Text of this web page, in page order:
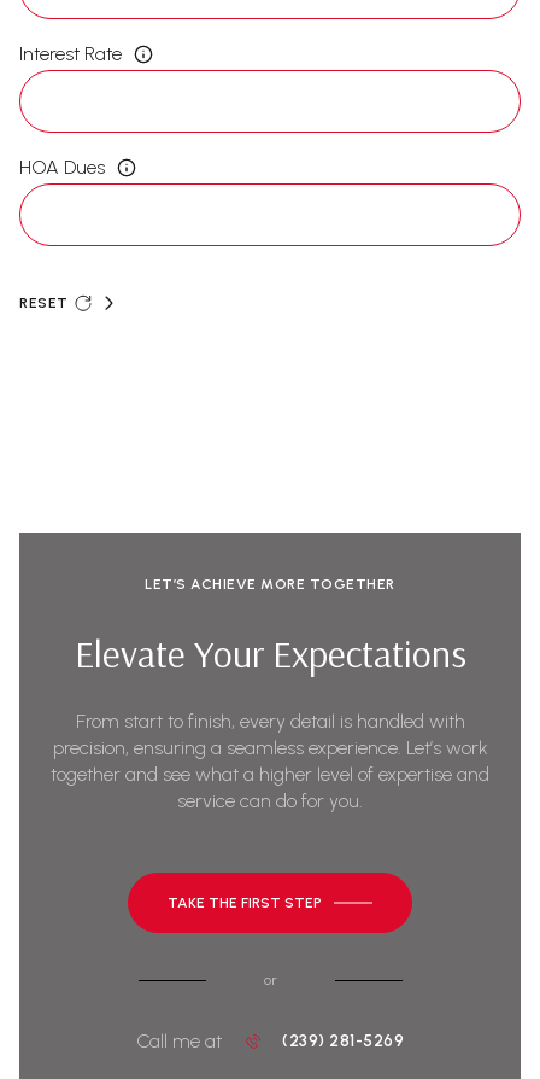
Interest Rate
HOA Dues
RESET
LET’S ACHIEVE MORE TOGETHER
Elevate Your Expectations
From start to finish, every detail is handled with
precision, ensuring a seamless experience. Let’s work
together and see what a higher level of expertise and
service can do for you.
TAKE THE FIRST STEP
or
Call me at (239) 281-5269